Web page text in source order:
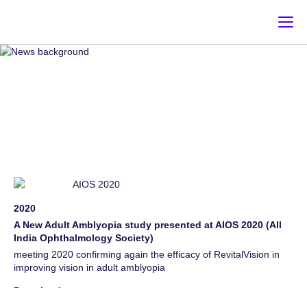
2020
A New Adult Amblyopia study presented at AIOS 2020 (All
India Ophthalmology Society)
meeting 2020 confirming again the efficacy of RevitalVision in
improving vision in adult amblyopia